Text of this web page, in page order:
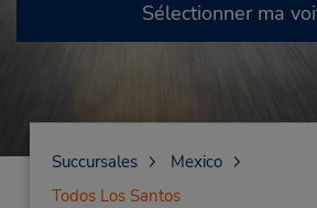
Sélectionner ma
Succursales
Mexico
Todos Los Santos